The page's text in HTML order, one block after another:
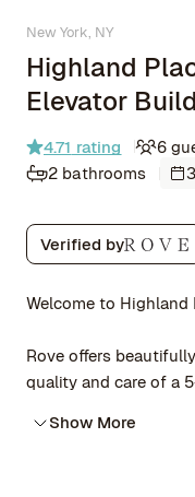
New York, NY
Highland
Elevator
4.71 rating 6
2 bathrooms
Verified by
Welcome to Highland
Rove offers
quality and care of a
Show More